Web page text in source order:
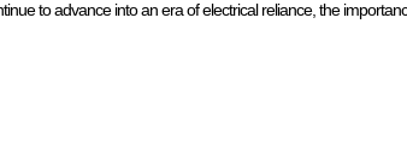
to advance into an era of electrical reliance, the